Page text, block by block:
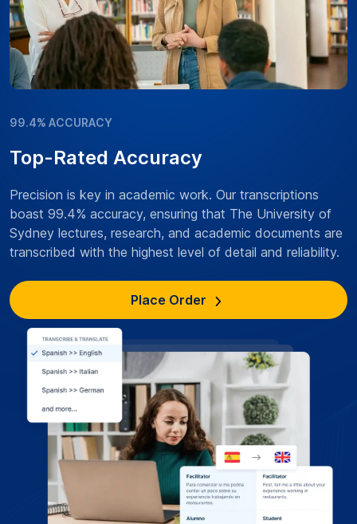
99.4% ACCURACY
Top-Rated Accuracy
Precision is key in academic work. Our transcriptions
boast 99.4% accuracy, ensuring that The University of
Sydney lectures, research, and academic documents are
transcribed with the highest level of detail and reliability.
Place Order